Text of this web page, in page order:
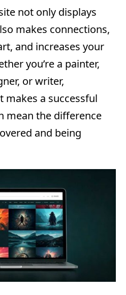
not only displays
makes connections,
and increases your
you’re a painter,
or writer,
a successful
mean the difference
and being